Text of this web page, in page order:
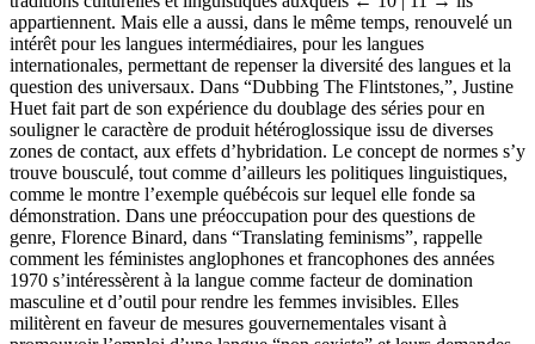
appartiennent. Mais elle a aussi, dans le même temps, renouvelé un
intérêt pour les langues intermédiaires, pour les langues
internationales, permettant de repenser la diversité des langues et la
question des universaux. Dans “Dubbing The Flintstones,”, Justine
Huet fait part de son expérience du doublage des séries pour en
souligner le caractère de produit hétéroglossique issu de diverses
zones de contact, aux effets d’hybridation. Le concept de normes s’y
trouve bousculé, tout comme d’ailleurs les politiques linguistiques,
comme le montre l’exemple québécois sur lequel elle fonde sa
démonstration. Dans une préoccupation pour des questions de
genre, Florence Binard, dans “Translating feminisms”, rappelle
comment les féministes anglophones et francophones des années
1970 s’intéressèrent à la langue comme facteur de domination
masculine et d’outil pour rendre les femmes invisibles. Elles
militèrent en faveur de mesures gouvernementales visant à